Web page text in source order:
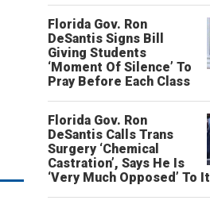
Florida Gov. Ron
DeSantis Signs Bill
Giving Students
‘Moment Of Silence’ To
Pray Before Each Class
Florida Gov. Ron
DeSantis Calls Trans
Surgery ‘Chemical
Castration’, Says He Is
‘Very Much Opposed’ To It